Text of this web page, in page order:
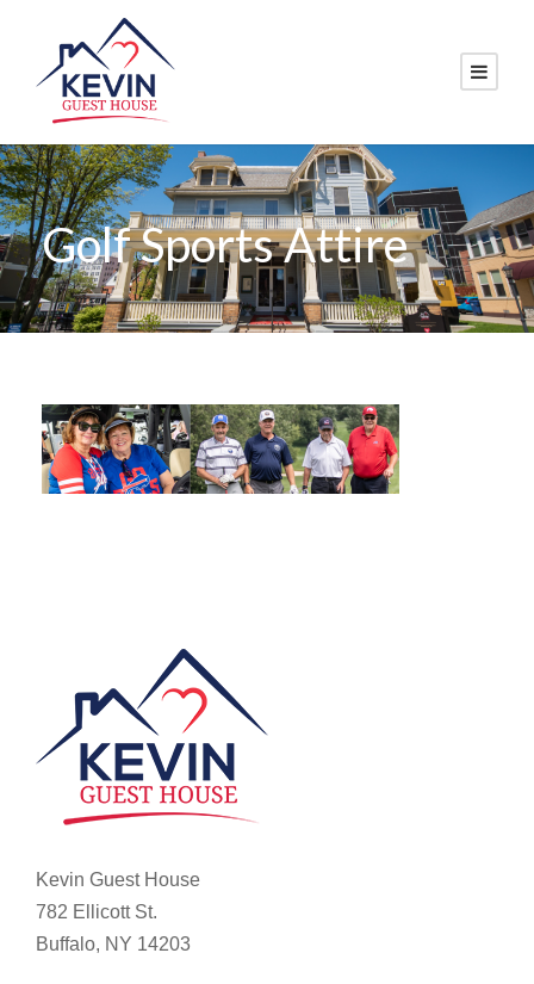
Golf Sports Attire
Kevin Guest House
782 Ellicott St.
Buffalo, NY 14203